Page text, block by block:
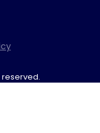
reserved.